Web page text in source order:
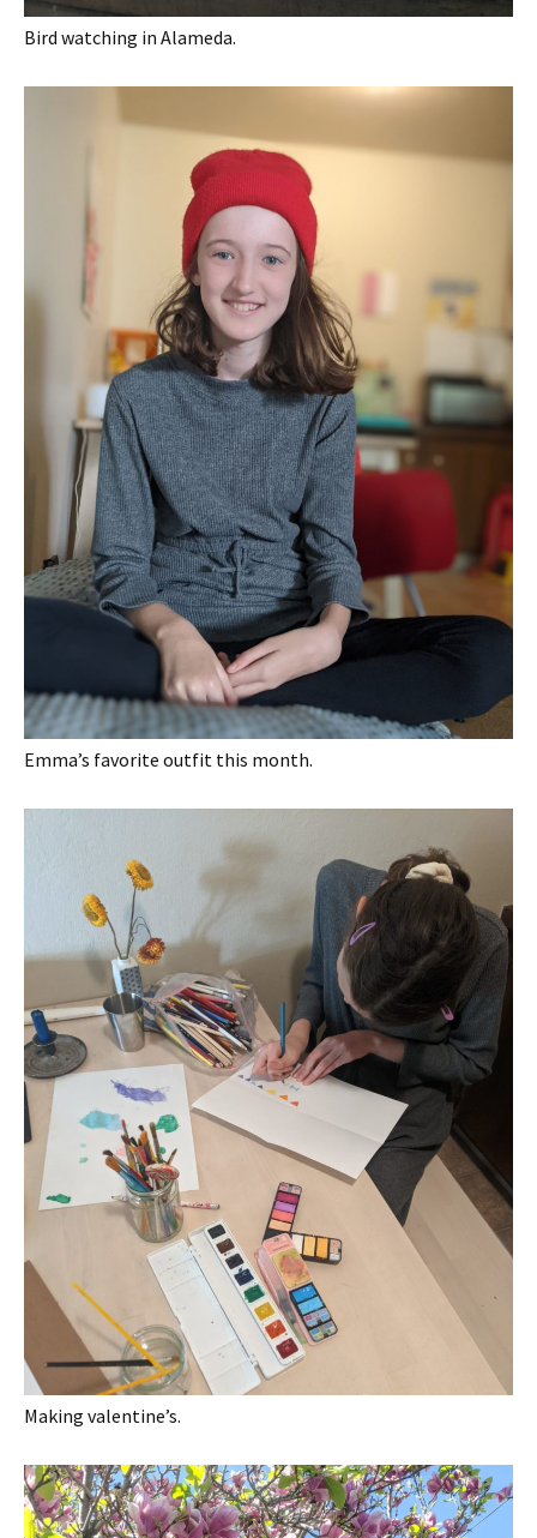
Bird watching in Alameda.
Emma’s favorite outfit this month.
Making valentine’s.